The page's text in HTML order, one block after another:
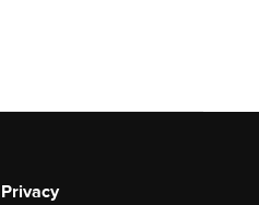
Privacy